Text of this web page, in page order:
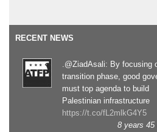
RECENT NEWS
.@ZiadAsali: By focusing
transition phase, good
must top agenda to build
Palestinian infrastructure
https://t.co/fL2mlkG4Y5
8 years 45